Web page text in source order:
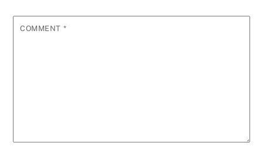
COMMENT *